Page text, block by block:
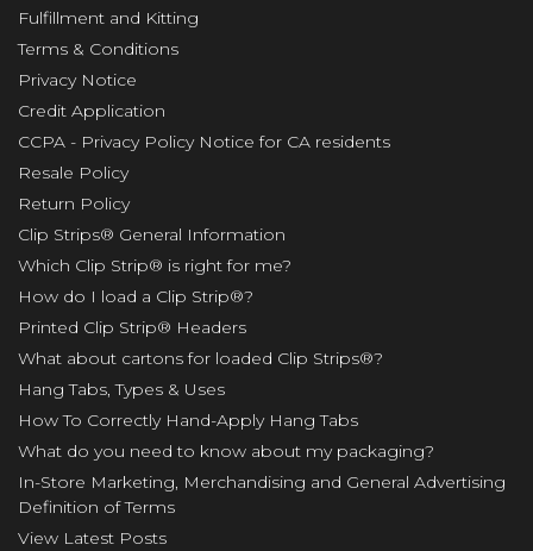
Fulfillment and Kitting
Terms & Conditions
Privacy Notice
Credit Application
CCPA - Privacy Policy Notice for CA residents
Resale Policy
Return Policy
Clip Strips® General Information
Which Clip Strip® is right for me?
How do I load a Clip Strip®?
Printed Clip Strip® Headers
What about cartons for loaded Clip Strips®?
Hang Tabs, Types & Uses
How To Correctly Hand-Apply Hang Tabs
What do you need to know about my packaging?
In-Store Marketing, Merchandising and General Advertising
Definition of Terms
View Latest Posts